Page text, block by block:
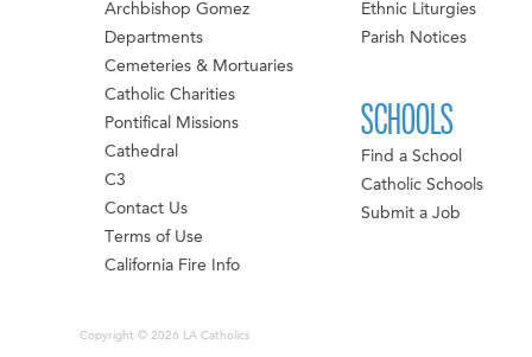
Archbishop Gomez
Departments
Cemeteries & Mortuaries
Catholic Charities
Pontifical Missions
Cathedral
C3
Contact Us
Terms of Use
California Fire Info
Ethnic Liturgies
Parish Notices
SCHOOLS
Find a School
Catholic Schools
Submit a Job
Copyright © 2026 LA Catholics